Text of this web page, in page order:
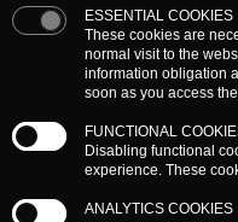
ESSENTIAL COOKIES
These cookies are
normal visit to the
information obligation
soon as you access
FUNCTIONAL
Disabling functional
experience. These
ANALYTICS COOKIES